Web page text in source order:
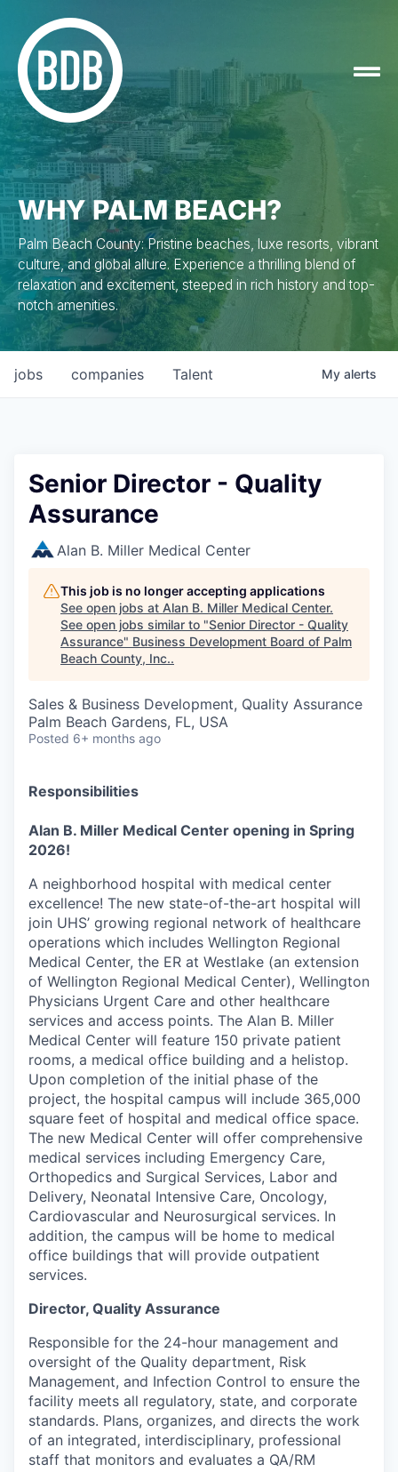
WHY PALM BEACH?
Palm Beach County: Pristine beaches, luxe resorts, vibrant
culture, and global allure. Experience a thrilling blend of
relaxation and excitement, steeped in rich history and top-
notch amenities.
jobs companies Talent My alerts
Senior Director - Quality
Assurance
Alan B. Miller Medical Center
This job is no longer accepting applications
See open jobs at Alan B. Miller Medical Center.
See open jobs similar to "Senior Director - Quality
Assurance" Business Development Board of Palm
Beach County, Inc..
Sales & Business Development, Quality Assurance
Palm Beach Gardens, FL, USA
Posted 6+ months ago
Responsibilities
Alan B. Miller Medical Center opening in Spring
2026!
A neighborhood hospital with medical center
excellence! The new state-of-the-art hospital will
join UHS’ growing regional network of healthcare
operations which includes Wellington Regional
Medical Center, the ER at Westlake (an extension
of Wellington Regional Medical Center), Wellington
Physicians Urgent Care and other healthcare
services and access points. The Alan B. Miller
Medical Center will feature 150 private patient
rooms, a medical office building and a helistop.
Upon completion of the initial phase of the
project, the hospital campus will include 365,000
square feet of hospital and medical office space.
The new Medical Center will offer comprehensive
medical services including Emergency Care,
Orthopedics and Surgical Services, Labor and
Delivery, Neonatal Intensive Care, Oncology,
Cardiovascular and Neurosurgical services. In
addition, the campus will be home to medical
office buildings that will provide outpatient
services.
Director, Quality Assurance
Responsible for the 24-hour management and
oversight of the Quality department, Risk
Management, and Infection Control to ensure the
facility meets all regulatory, state, and corporate
standards. Plans, organizes, and directs the work
of an integrated, interdisciplinary, professional
staff that monitors and evaluates a QA/RM